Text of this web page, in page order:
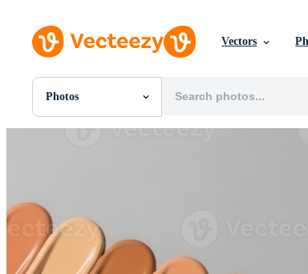
Vectors
Photos
All Images
Vectors
Motion Graphics
Editorial Images